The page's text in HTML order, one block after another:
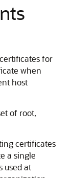
for
when
host
of root,
certificates
a single
used at